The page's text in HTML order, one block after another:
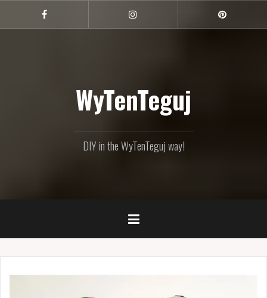
content
Facebook
WyTenTeguj
DIY in the WyTenTeguj way!